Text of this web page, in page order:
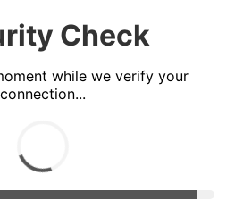
Check
while we verify your
connection...